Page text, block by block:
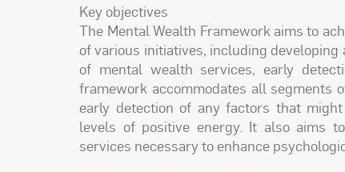
Key objectives
The Mental Wealth Framework aims to
of various initiatives, including
of mental wealth services, early
framework accommodates all segments
early detection of any factors that
levels of positive energy. It also aims
services necessary to enhance